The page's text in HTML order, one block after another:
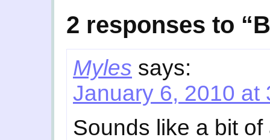
2 responses to
Myles says:
January 6, 2010 at
Sounds like a bit